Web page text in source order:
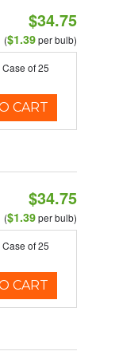
$34.75
($1.39per bulb)
Case of 25
CART
$34.75
($1.39per bulb)
Case of 25
CART